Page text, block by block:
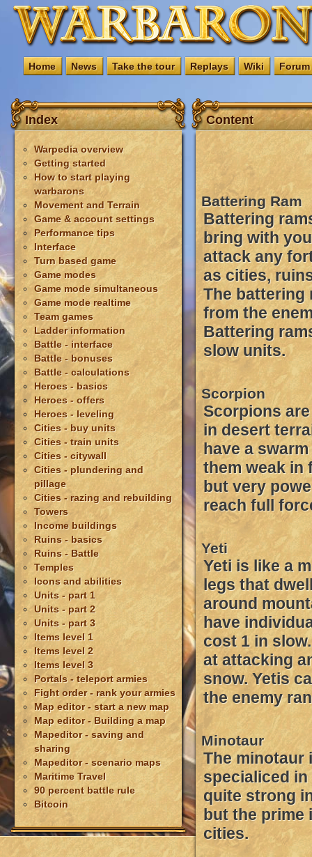
Home News Take the tour Replays Wiki Forum
Index
Warpedia overview
Getting started
How to start playing
warbarons
Movement and Terrain
Game & account settings
Performance tips
Interface
Turn based game
Game modes
Game mode simultaneous
Game mode realtime
Team games
Ladder information
Battle - interface
Battle - bonuses
Battle - calculations
Heroes - basics
Heroes - offers
Heroes - leveling
Cities - buy units
Cities - train units
Cities - citywall
Cities - plundering and
pillage
Cities - razing and rebuilding
Towers
Income buildings
Ruins - basics
Ruins - Battle
Temples
Icons and abilities
Units - part 1
Units - part 2
Units - part 3
Items level 1
Items level 2
Items level 3
Portals - teleport armies
Fight order - rank your armies
Map editor - start a new map
Map editor - Building a map
Mapeditor - saving and
sharing
Mapeditor - scenario maps
Maritime Travel
90 percent battle rule
Bitcoin
Content
Battering Ram
Battering
bring with
attack any
as cities,
The battering
from the
Battering
slow units.
Scorpion
Scorpions
in desert
have a
them weak in
but very
reach full
Yeti
Yeti is like a
legs that
around
have
cost 1 in
at attacking
snow. Yetis
the enemy
Minotaur
The minotaur
specialiced
quite strong
but the prime
cities.